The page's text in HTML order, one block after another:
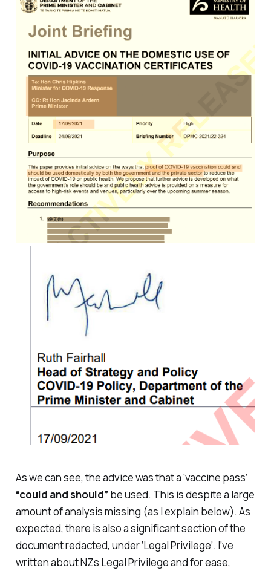
As we can see, the advice was that a ‘vaccine pass’
“could and should” be used. This is despite a large
amount of analysis missing (as I explain below). As
expected, there is also a significant section of the
document redacted, under ‘Legal Privilege’. I’ve
written about NZs Legal Privilege and for ease,